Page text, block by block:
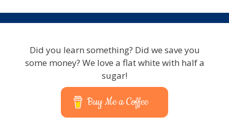
Did you learn something? Did we save you
some money? We love a flat white with half a
sugar!
Buy Me a Coffee